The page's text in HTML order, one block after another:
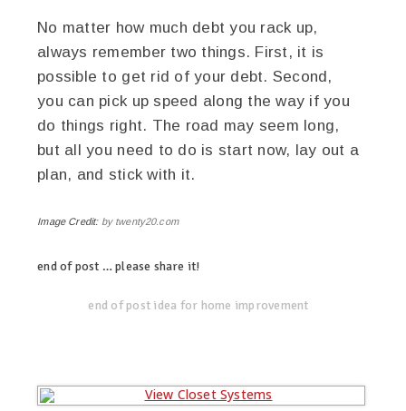
No matter how much debt you rack up,
always remember two things. First, it is
possible to get rid of your debt. Second,
you can pick up speed along the way if you
do things right. The road may seem long,
but all you need to do is start now, lay out a
plan, and stick with it.
Image Credit: by twenty20.com
end of post … please share it!
end of post idea for home improvement